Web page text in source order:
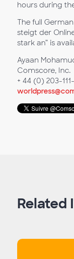
hours during
The full
steigt der
stark an” is
Ayaan
Comscore, Inc.
+ 44 (0) 203-
Related